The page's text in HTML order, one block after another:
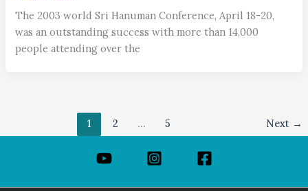
The 2003 world Sri Hanuman Conference, April 18-20,
was an outstanding success with more than 14,000
people attending over the
1 2 … 5 Next →